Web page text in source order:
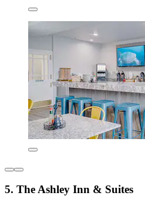
5. The Ashley Inn & Suites